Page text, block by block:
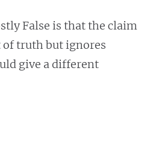
False is that the claim
truth but ignores
give a different